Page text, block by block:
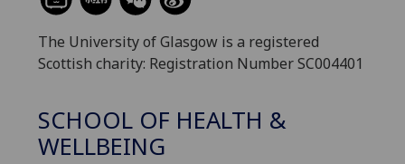
The University of Glasgow is a registered
Scottish charity: Registration Number SC004401
SCHOOL OF HEALTH &
WELLBEING